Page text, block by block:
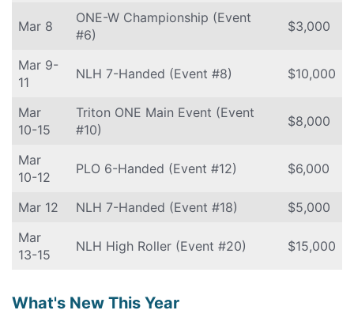
Mar 8
ONE-W Championship (Event
#6)
$3,000
Mar 9-
11
NLH 7-Handed (Event #8) $10,000
Mar
10-15
Triton ONE Main Event (Event
#10)
$8,000
Mar
10-12
PLO 6-Handed (Event #12) $6,000
Mar 12 NLH 7-Handed (Event #18)
$5,000
Mar
13-15
NLH High Roller (Event #20) $15,000
What's New This Year